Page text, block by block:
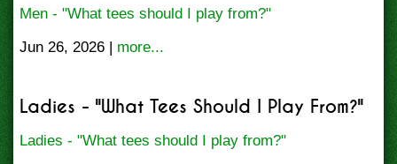
Men - "What tees should I play from?"
Jun 26, 2026 | more...
Ladies - "What Tees Should I Play From?"
Ladies - "What tees should I play from?"